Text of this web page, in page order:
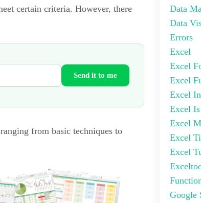
certain criteria. However, there
Send it to me
from basic techniques to
Data
Data
Errors
Excel
Excel
Excel
Excel
Excel
Excel
Excel
Excel
Google